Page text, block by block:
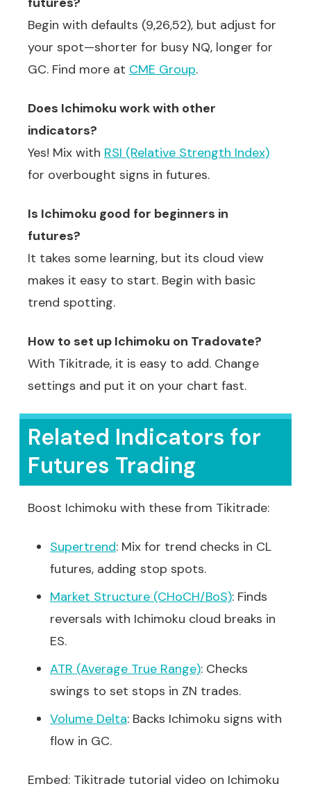
Begin with defaults (9,26,52), but adjust for
your spot—shorter for busy NQ, longer for
GC. Find more at CME Group.
Does Ichimoku work with other
indicators?
Yes! Mix with RSI (Relative Strength Index)
for overbought signs in futures.
Is Ichimoku good for beginners in
futures?
It takes some learning, but its cloud view
makes it easy to start. Begin with basic
trend spotting.
How to set up Ichimoku on Tradovate?
With Tikitrade, it is easy to add. Change
settings and put it on your chart fast.
Related Indicators for
Futures Trading
Boost Ichimoku with these from Tikitrade:
Supertrend: Mix for trend checks in CL
futures, adding stop spots.
Market Structure (CHoCH/BoS): Finds
reversals with Ichimoku cloud breaks in
ES.
ATR (Average True Range): Checks
swings to set stops in ZN trades.
Volume Delta: Backs Ichimoku signs with
flow in GC.
Embed: Tikitrade tutorial video on Ichimoku